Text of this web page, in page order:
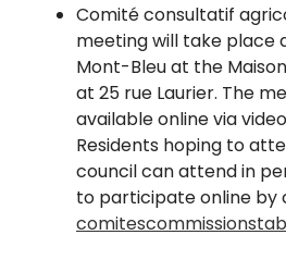
Comité consultatif
meeting will take place
Mont-Bleu at the
at 25 rue Laurier. The
available online via
Residents hoping to
council can attend in
to participate online by